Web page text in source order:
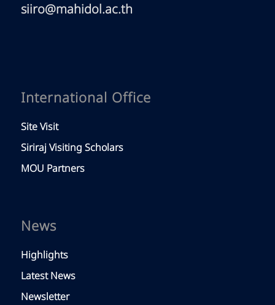
siiro@mahidol.ac.th
International Office
Site Visit
Siriraj Visiting Scholars
MOU Partners
News
Highlights
Latest News
Newsletter